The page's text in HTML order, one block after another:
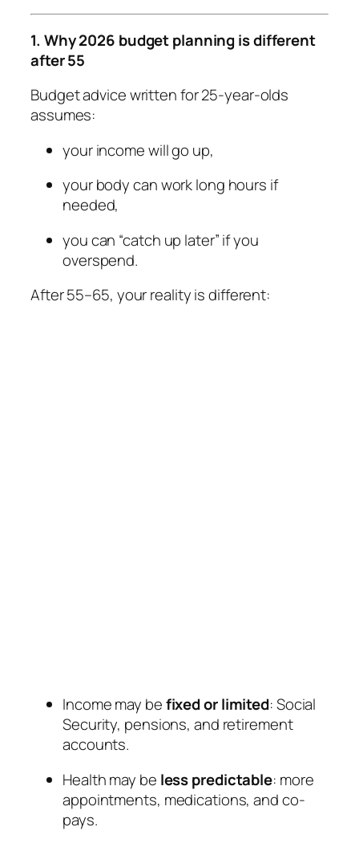
1. Why 2026 budget planning is different
after 55
Budget advice written for 25-year-olds
assumes:
your income will go up,
your body can work long hours if
needed,
you can “catch up later” if you
overspend.
After 55–65, your reality is different:
Income may befixed or limited: Social
Security, pensions, and retirement
accounts.
Health may be less predictable: more
appointments, medications, and co-
pays.